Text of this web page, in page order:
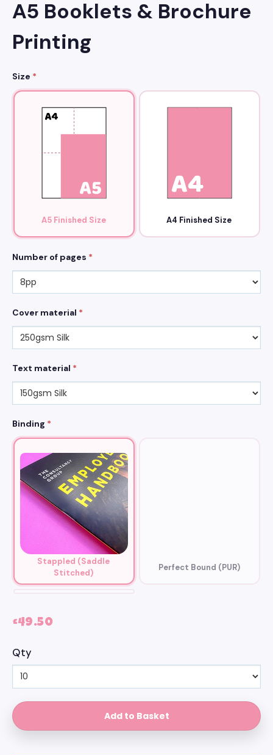
A5 Booklets & Brochure
Printing
Size *
A5 Finished Size A4 Finished Size
Number of pages *
Cover material *
Text material *
Binding *
Stappled (Saddle
Stitched)
Perfect Bound (PUR)
Wiro Bound
£49.50
Qty